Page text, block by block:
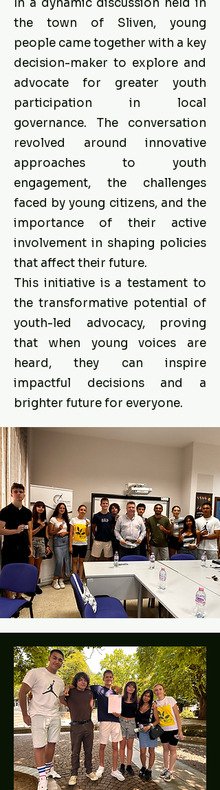
In a dynamic discussion held in
the town of Sliven, young
people came together with a key
decision-maker to explore and
advocate for greater youth
participation in local
governance. The conversation
revolved around innovative
approaches to youth
engagement, the challenges
faced by young citizens, and the
importance of their active
involvement in shaping policies
that affect their future.
This initiative is a testament to
the transformative potential of
youth-led advocacy, proving
that when young voices are
heard, they can inspire
impactful decisions and a
brighter future for everyone.